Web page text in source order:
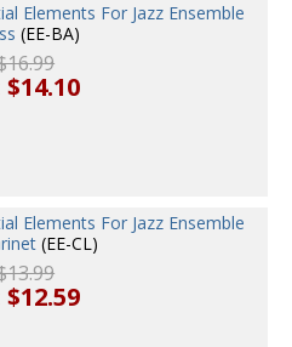
Elements For Jazz Ensemble
(EE-BA)
$14.10
Elements For Jazz Ensemble
(EE-CL)
$12.59